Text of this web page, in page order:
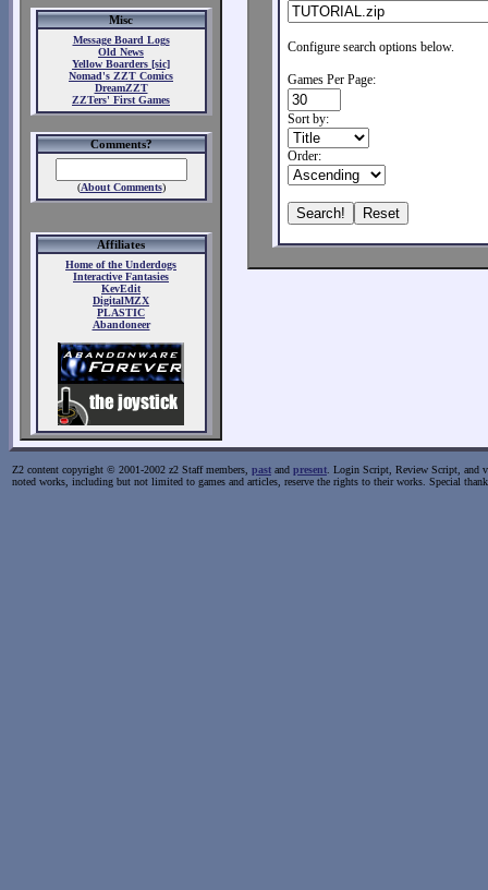
Misc
Message Board Logs
Old News
Yellow Boarders [sic]
Nomad's ZZT Comics
DreamZZT
ZZTers' First Games
Comments?
(About Comments)
Affiliates
Home of the Underdogs
Interactive Fantasies
KevEdit
DigitalMZX
PLASTIC
Abandoneer
Configure search options below.
Games Per Page:
Sort by:
Order:
Z2 content copyright © 2001-2002 z2 Staff members, past and present . Login Script, Review Script, and
noted works, including but not limited to games and articles, reserve the rights to their works. Special